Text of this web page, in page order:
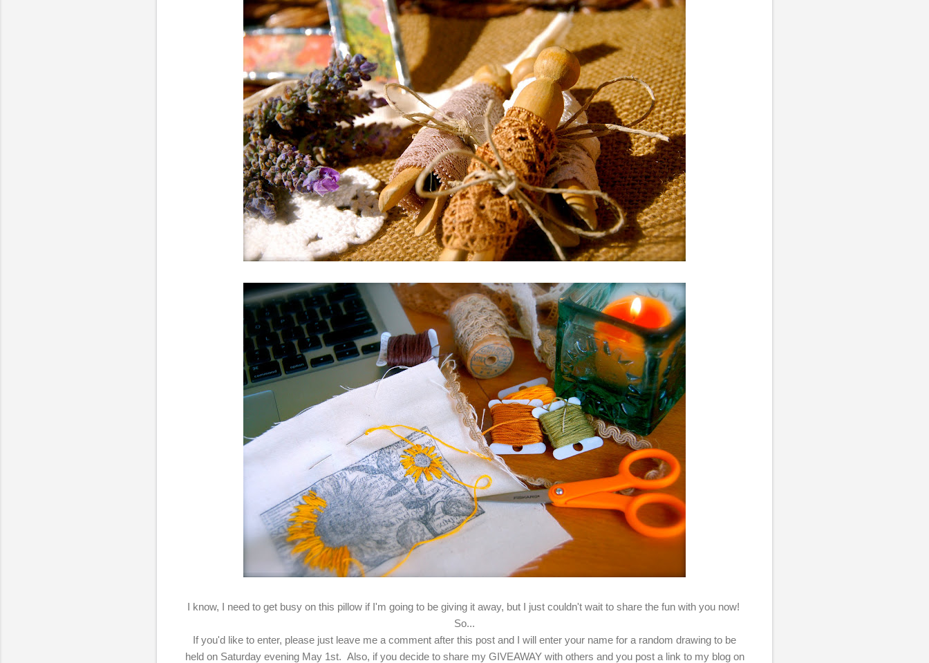
I know, I need to get busy on this pillow if I'm going to be giving it away, but I just couldn't wait to share the fun with you now!
So...
If you'd like to enter, please just leave me a comment after this post and I will enter your name for a random drawing to be
held on Saturday evening May 1st. Also, if you decide to share my GIVEAWAY with others and you post a link to my blog on